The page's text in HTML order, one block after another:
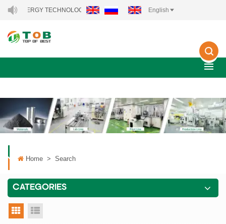
ENERGY TECHNOLOGY CO., LTD.. English
Home > Search
CATEGORIES
grid view